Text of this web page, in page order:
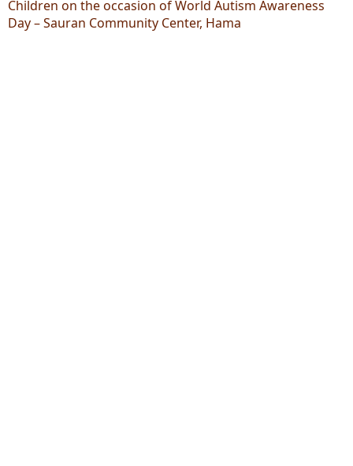
Children on the occasion of World Autism Awareness
Day – Sauran Community Center, Hama